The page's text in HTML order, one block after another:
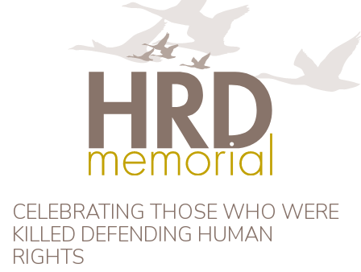
HRD Memorial
CELEBRATING THOSE WHO WERE
KILLED DEFENDING HUMAN
RIGHTS